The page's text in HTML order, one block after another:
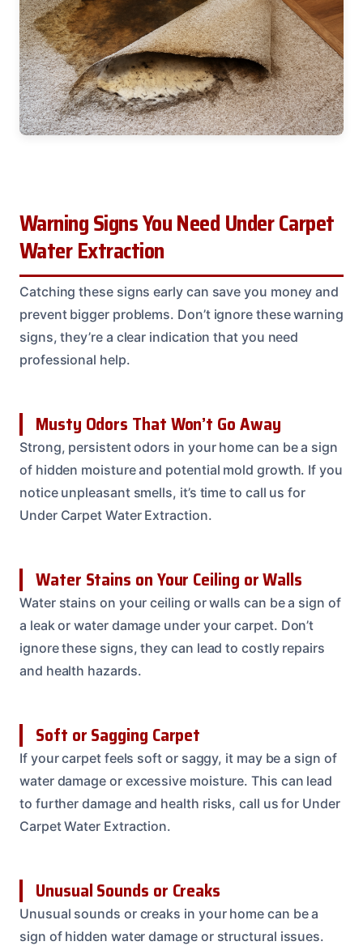
Warning Signs You Need Under Carpet
Water Extraction
Catching these signs early can save you money and
prevent bigger problems. Don’t ignore these warning
signs, they’re a clear indication that you need
professional help.
Musty Odors That Won’t Go Away
Strong, persistent odors in your home can be a sign
of hidden moisture and potential mold growth. If you
notice unpleasant smells, it’s time to call us for
Under Carpet Water Extraction.
Water Stains on Your Ceiling or Walls
Water stains on your ceiling or walls can be a sign of
a leak or water damage under your carpet. Don’t
ignore these signs, they can lead to costly repairs
and health hazards.
Soft or Sagging Carpet
If your carpet feels soft or saggy, it may be a sign of
water damage or excessive moisture. This can lead
to further damage and health risks, call us for Under
Carpet Water Extraction.
Unusual Sounds or Creaks
Unusual sounds or creaks in your home can be a
sign of hidden water damage or structural issues.